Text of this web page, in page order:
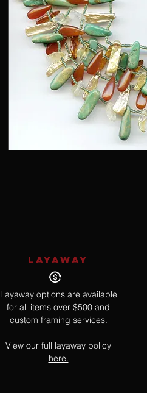
LAYAWAY
Layaway options are available
for all items over $500 and
custom framing services.
View our full layaway policy
here.